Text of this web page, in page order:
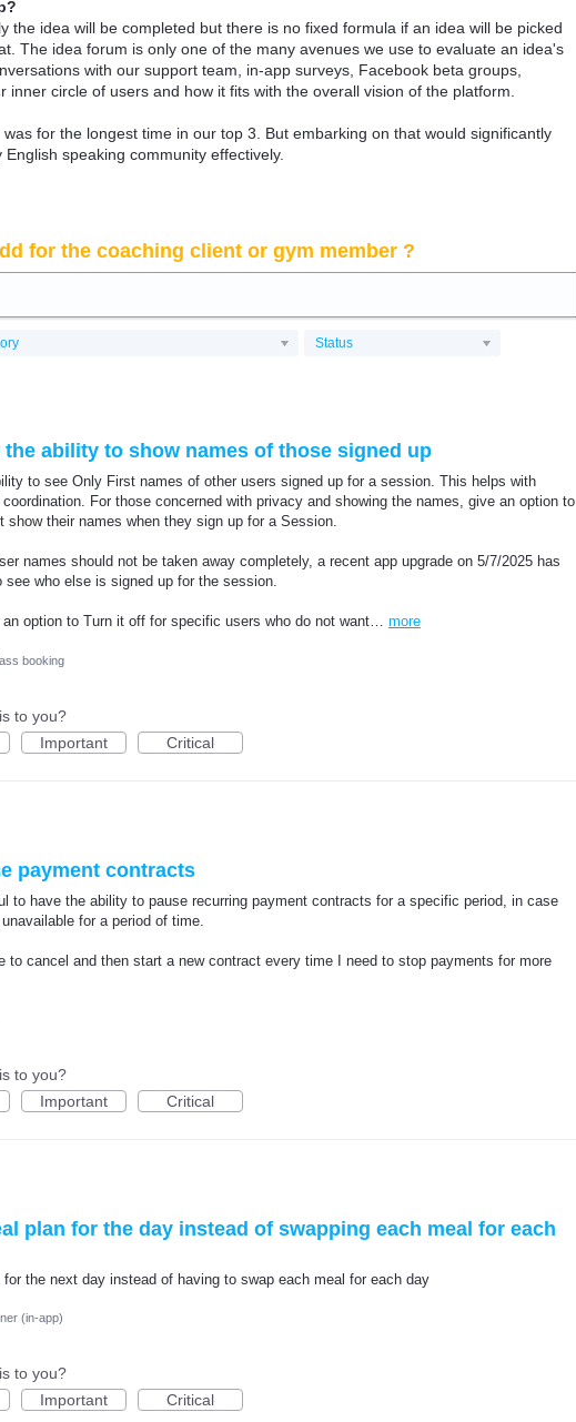
the idea will be completed but there is no fixed formula if an idea will be picked
The idea forum is only one of the many avenues we use to evaluate an idea's
with our support team, in-app surveys, Facebook beta groups,
inner circle of users and how it fits with the overall vision of the platform.
for the longest time in our top 3. But embarking on that would significantly
speaking community effectively.
for the coaching client or gym member ?
Status
the ability to show names of those signed up
to see Only First names of other users signed up for a session. This helps with
For those concerned with privacy and showing the names, give an option to
show their names when they sign up for a Session.
names should not be taken away completely, a recent app upgrade on 5/7/2025 has
see who else is signed up for the session.
an option to Turn it off for specific users who do not want… more
booking
to you?
Important Critical
payment contracts
to have the ability to pause recurring payment contracts for a specific period, in case
for a period of time.
to cancel and then start a new contract every time I need to stop payments for more
to you?
Important Critical
plan for the day instead of swapping each meal for each
the next day instead of having to swap each meal for each day
(in-app)
to you?
Important Critical